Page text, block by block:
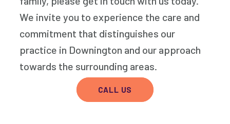
We invite you to experience the care and
commitment that distinguishes our
practice in Downington and our approach
towards the surrounding areas.
CALL US